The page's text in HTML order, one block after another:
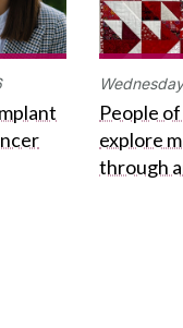
People
explore
through